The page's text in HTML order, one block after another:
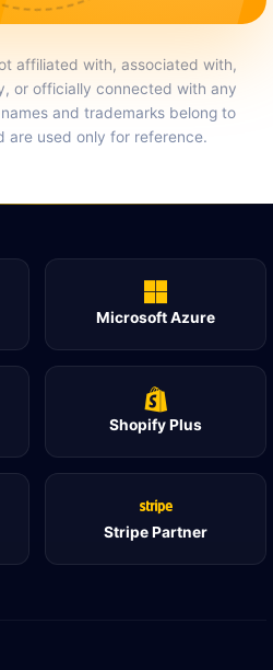
affiliated with, associated with,
or officially connected with any
and trademarks belong to
are used only for reference.
Microsoft Azure
Shopify Plus
Stripe Partner